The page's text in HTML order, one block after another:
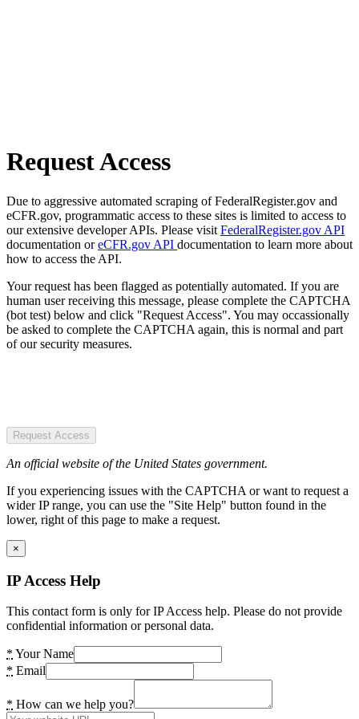
Request Access
Due to aggressive automated scraping of FederalRegister.gov and
eCFR.gov, programmatic access to these sites is limited to access to
our extensive developer APIs. Please visit FederalRegister.gov API
documentation oreCFR.gov API documentation to learn more about
how to access the API.
Your request has been flagged as potentially automated. If you are
human user receiving this message, please complete the CAPTCHA
(bot test) below and click "Request Access". You may occassionally
be asked to complete the CAPTCHA again, this is normal and part
of our security measures.
Request Access
An official website of the United States government.
If you experiencing issues with the CAPTCHA or want to request a
wider IP range, you can use the "Site Help" button found in the
lower, right of this page to make a request.
×
IP Access Help
This contact form is only for IP Access help. Please do not provide
confidential information or personal data.
* Your Name
* Email
* How can we help you?